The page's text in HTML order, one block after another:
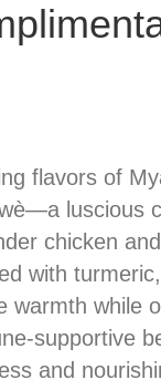
flavors of
luscious
chicken
with
warmth while
supportive
and